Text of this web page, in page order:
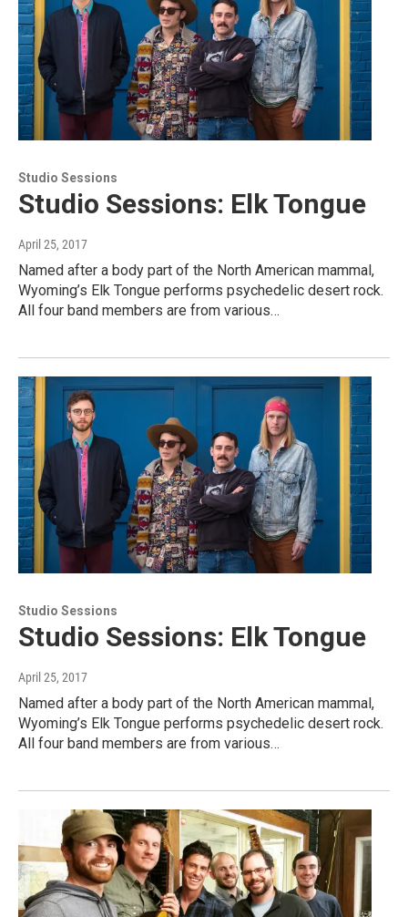
Studio Sessions
Studio Sessions: Elk Tongue
April 25, 2017
Named after a body part of the North American mammal,
Wyoming’s Elk Tongue performs psychedelic desert rock.
All four band members are from various…
Studio Sessions
Studio Sessions: Elk Tongue
April 25, 2017
Named after a body part of the North American mammal,
Wyoming’s Elk Tongue performs psychedelic desert rock.
All four band members are from various…